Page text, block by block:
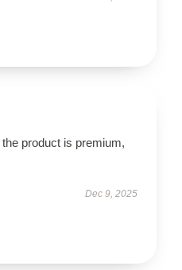
product is premium,
Dec 9, 2025